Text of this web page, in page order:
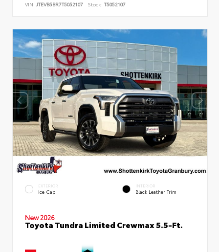
VIN: JTEVB5BR7T5052107 Stock: T5052107
EXTERIOR
Ice Cap
INTERIOR
Black Leather Trim
New 2026
Toyota Tundra Limited Crewmax 5.5-Ft.